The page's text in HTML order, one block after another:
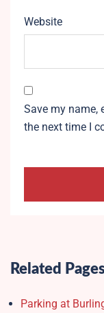
Website
Save my name,
the next time I
Related
Parking at